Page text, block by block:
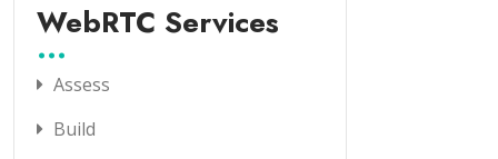
WebRTC Services
Assess
Build